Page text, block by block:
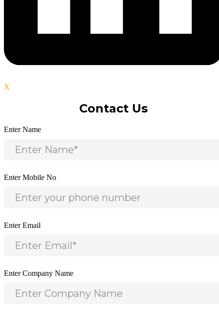
X
Contact Us
Enter Name
Enter Mobile No
Enter Email
Enter Company Name